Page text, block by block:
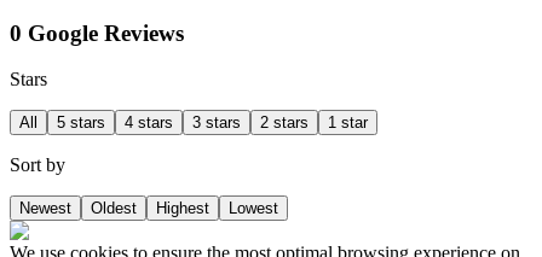
0 Google Reviews
Stars
All 5 stars 4 stars 3 stars 2 stars 1 star
Sort by
Newest Oldest Highest Lowest